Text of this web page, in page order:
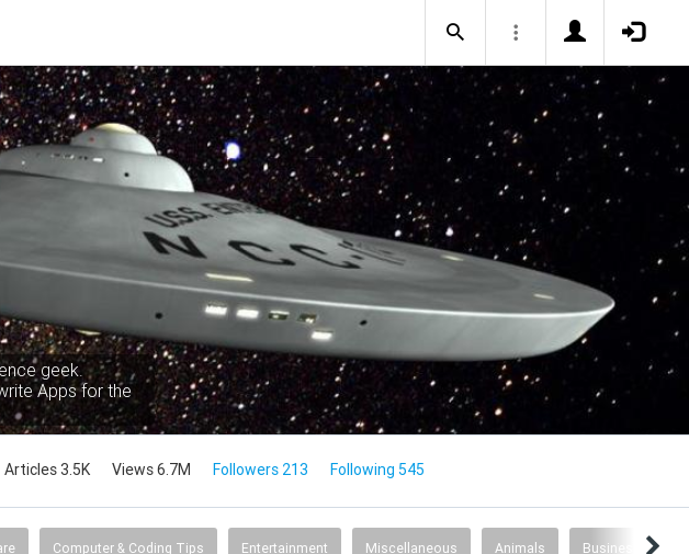
geek.
Apps for the
Articles 3.5K Views 6.7M Followers 213 Following 545
Computer & Coding Tips Entertainment Miscellaneous Animals Business